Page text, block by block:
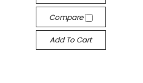
Compare
Add To Cart